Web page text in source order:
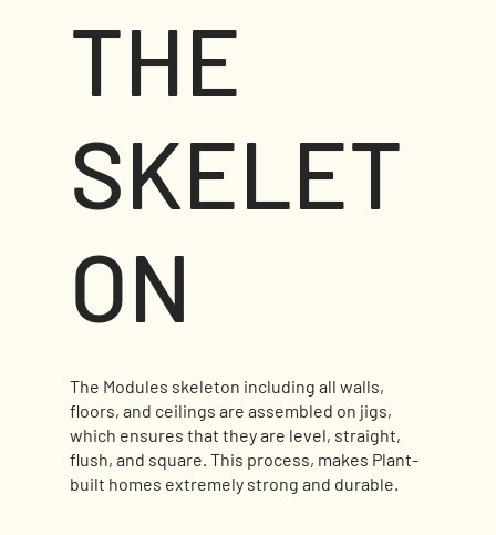
THE
SKELET
ON
The Modules skeleton including all walls,
floors, and ceilings are assembled on jigs,
which ensures that they are level, straight,
flush, and square. This process, makes Plant-
built homes extremely strong and durable.